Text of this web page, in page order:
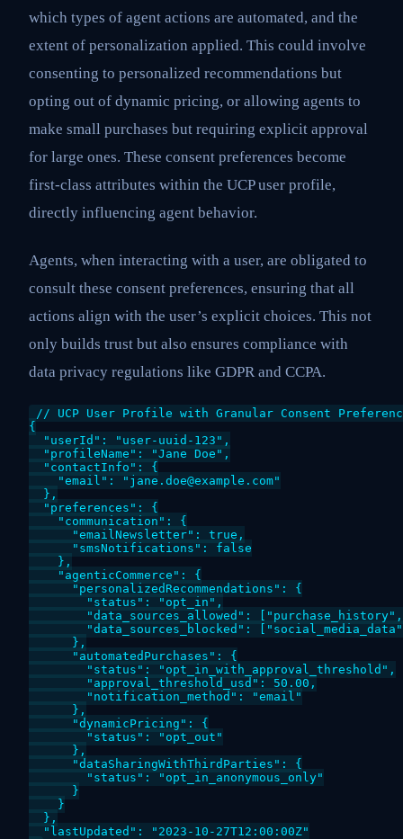
which types of agent actions are automated, and the
extent of personalization applied. This could involve
consenting to personalized recommendations but
opting out of dynamic pricing, or allowing agents to
make small purchases but requiring explicit approval
for large ones. These consent preferences become
first-class attributes within the UCP user profile,
directly influencing agent behavior.
Agents, when interacting with a user, are obligated to
consult these consent preferences, ensuring that all
actions align with the user’s explicit choices. This not
only builds trust but also ensures compliance with
data privacy regulations like GDPR and CCPA.
// UCP User Profile with Granular Consent
{
  "userId": "user-uuid-123",
  "profileName": "Jane Doe",
  "contactInfo": {
    "email": "jane.doe@example.com"
  },
  "preferences": {
    "communication": {
      "emailNewsletter": true,
      "smsNotifications": false
    },
    "agenticCommerce": {
      "personalizedRecommendations": {
        "status": "opt_in",
"data_sources_allowed":
"data_sources_blocked":
      },
      "automatedPurchases": {
        "status": "opt_in_with_approval_threshold",
        "approval_threshold_usd": 50.00,
        "notification_method": "email"
      },
      "dynamicPricing": {
        "status": "opt_out"
      },
      "dataSharingWithThirdParties": {
        "status": "opt_in_anonymous_only"
      }
    }
  },
  "lastUpdated": "2023-10-27T12:00:00Z"